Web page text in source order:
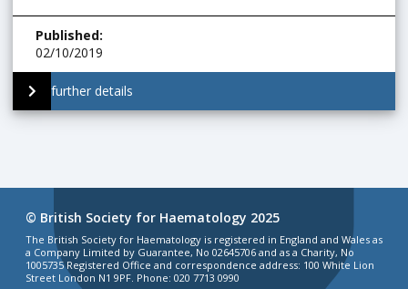
Published:
02/10/2019
further details
© British Society for Haematology 2025
The British Society for Haematology is registered in England and Wales as
a Company Limited by Guarantee, No 02645706 and as a Charity, No
1005735 Registered Office and correspondence address: 100 White Lion
Street London N1 9PF. Phone: 020 7713 0990